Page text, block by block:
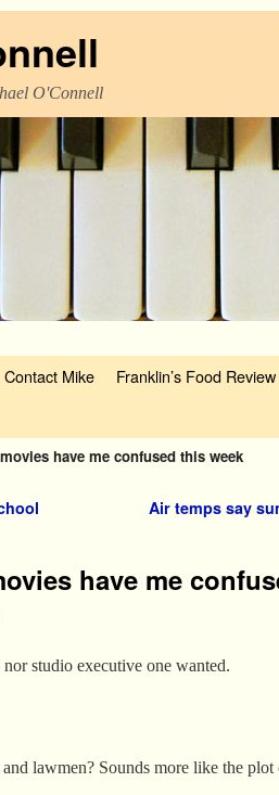
O'Connell
Contact Mike Franklin’s Food Review
have me confused this week
Air temps say
have me
studio executive one wanted.
lawmen? Sounds more like the